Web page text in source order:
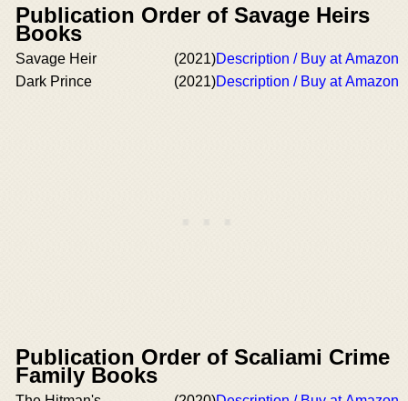
Publication Order of Savage Heirs
Books
Savage Heir (2021)Description / Buy at Amazon
Dark Prince
(2021)Description / Buy at Amazon
Publication Order of Scaliami Crime
Family Books